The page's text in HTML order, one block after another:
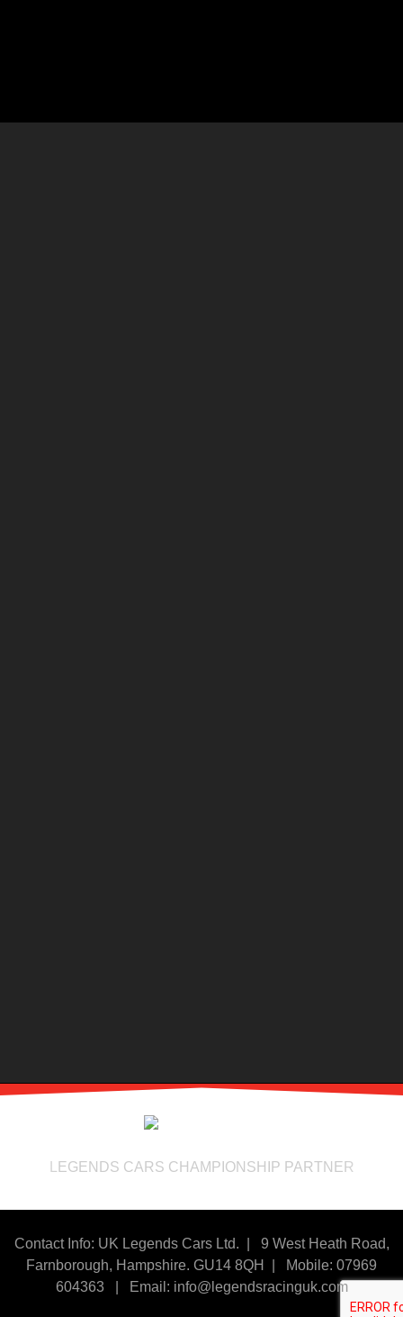
LEGENDS CARS CHAMPIONSHIP PARTNER
Contact Info: UK Legends Cars Ltd. | 9 West Heath Road,
Farnborough, Hampshire. GU14 8QH | Mobile: 07969
604363| Email: info@legendsracinguk.com